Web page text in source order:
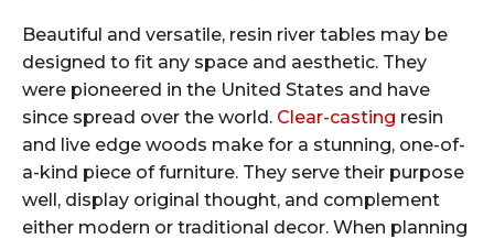
Beautiful and versatile, resin river tables may be
designed to fit any space and aesthetic. They
were pioneered in the United States and have
since spread over the world. Clear-casting resin
and live edge woods make for a stunning, one-of-
a-kind piece of furniture. They serve their purpose
well, display original thought, and complement
either modern or traditional decor. When planning